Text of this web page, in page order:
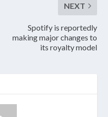
NEXT
Spotify is reportedly
making major changes to
its royalty model